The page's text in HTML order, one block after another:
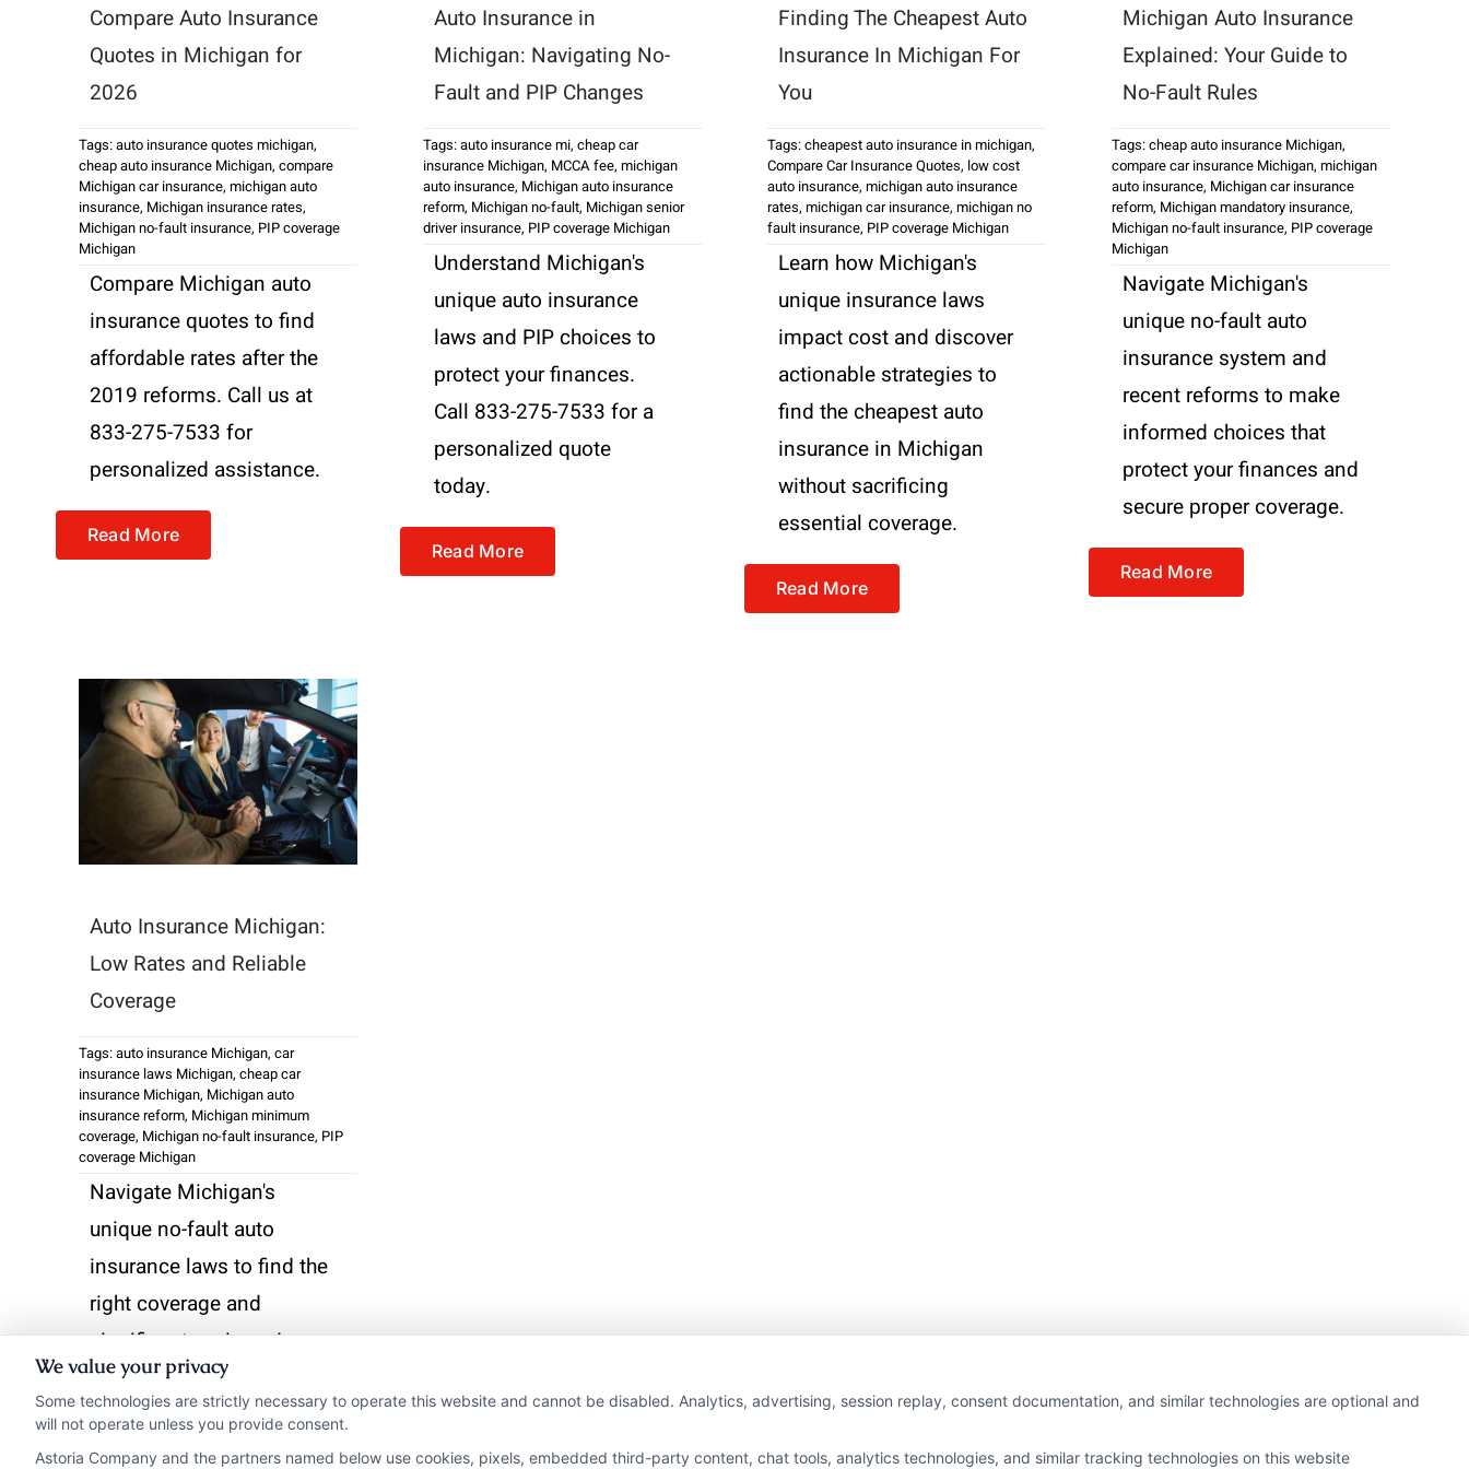
Compare Auto Insurance
Quotes in Michigan for
2026
Tags:auto insurance quotes michigan,
cheap auto insurance Michigan, compare
Michigan car insurance, michigan auto
insurance, Michigan insurance rates,
Michigan no-fault insurance, PIP coverage
Michigan
Compare Michigan auto
insurance quotes to find
affordable rates after the
2019 reforms. Call us at
833-275-7533 for
personalized assistance.
Read More
Auto Insurance in
Michigan: Navigating No-
Fault and PIP Changes
Tags:auto insurance mi, cheap car
insurance Michigan, MCCA fee, michigan
auto insurance, Michigan auto insurance
reform, Michigan no-fault, Michigan senior
driver insurance, PIP coverage Michigan
Understand Michigan's
unique auto insurance
laws and PIP choices to
protect your finances.
Call 833-275-7533 for a
personalized quote
today.
Read More
Finding The Cheapest Auto
Insurance In Michigan For
You
Tags:cheapest auto insurance in michigan,
Compare Car Insurance Quotes, low cost
auto insurance, michigan auto insurance
rates, michigan car insurance, michigan no
fault insurance, PIP coverage Michigan
Learn how Michigan's
unique insurance laws
impact cost and discover
actionable strategies to
find the cheapest auto
insurance in Michigan
without sacrificing
essential coverage.
Read More
Michigan Auto Insurance
Explained: Your Guide to
No-Fault Rules
Tags:cheap auto insurance Michigan,
compare car insurance Michigan, michigan
auto insurance, Michigan car insurance
reform, Michigan mandatory insurance,
Michigan no-fault insurance, PIP coverage
Michigan
Navigate Michigan's
unique no-fault auto
insurance system and
recent reforms to make
informed choices that
protect your finances and
secure proper coverage.
Read More
Auto Insurance Michigan:
Low Rates and Reliable
Coverage
Tags:auto insurance Michigan, car
insurance laws Michigan, cheap car
insurance Michigan, Michigan auto
insurance reform, Michigan minimum
coverage, Michigan no-fault insurance, PIP
coverage Michigan
Navigate Michigan's
unique no-fault auto
insurance laws to find the
right coverage and
significant savings. Learn
how recent reforms
impact your PIP choices
and premium costs.
We value your privacy
Some technologies are strictly necessary to operate this website and cannot be disabled. Analytics, advertising, session replay, consent documentation, and similar technologies are optional and
will not operate unless you provide consent.
Astoria Company and the partners named below use cookies, pixels, embedded third-party content, chat tools, analytics technologies, and similar tracking technologies on this website